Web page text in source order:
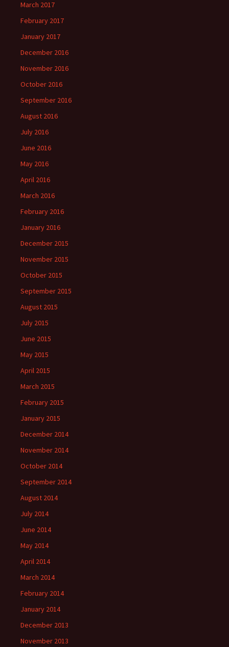
March 2017
February 2017
January 2017
December 2016
November 2016
October 2016
September 2016
August 2016
July 2016
June 2016
May 2016
April 2016
March 2016
February 2016
January 2016
December 2015
November 2015
October 2015
September 2015
August 2015
July 2015
June 2015
May 2015
April 2015
March 2015
February 2015
January 2015
December 2014
November 2014
October 2014
September 2014
August 2014
July 2014
June 2014
May 2014
April 2014
March 2014
February 2014
January 2014
December 2013
November 2013